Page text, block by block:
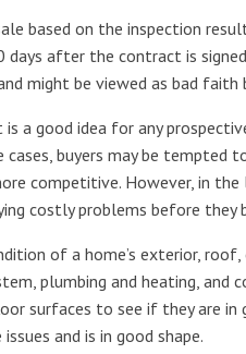
based on the inspection
after the contract is
might be viewed as bad faith
a good idea for any
buyers may be tempted
competitive. However, in the
costly problems before they
of a home’s exterior,
plumbing and heating, and
surfaces to see if they are in
and is in good shape.